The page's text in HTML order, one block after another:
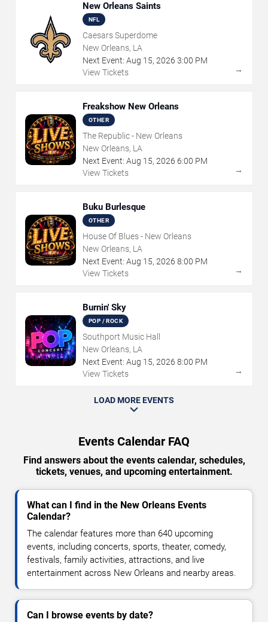
New Orleans Saints
NFL
Caesars Superdome
New Orleans, LA
Next Event: Aug 15, 2026 3:00 PM
View Tickets
→
Freakshow New Orleans
OTHER
The Republic - New Orleans
New Orleans, LA
Next Event: Aug 15, 2026 6:00 PM
View Tickets
→
Buku Burlesque
OTHER
House Of Blues - New Orleans
New Orleans, LA
Next Event: Aug 15, 2026 8:00 PM
View Tickets
→
Burnin' Sky
POP / ROCK
Southport Music Hall
New Orleans, LA
Next Event: Aug 15, 2026 8:00 PM
View Tickets
→
LOAD MORE EVENTS
Events Calendar FAQ
Find answers about the events calendar, schedules,
tickets, venues, and upcoming entertainment.
What can I find in the New Orleans Events
Calendar?
The calendar features more than 640 upcoming
events, including concerts, sports, theater, comedy,
festivals, family activities, attractions, and live
entertainment across New Orleans and nearby areas.
Can I browse events by date?